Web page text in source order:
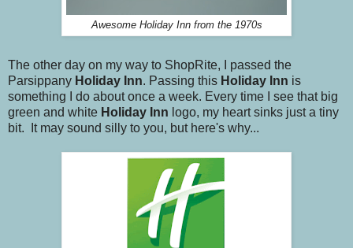
Awesome Holiday Inn from the 1970s
The other day on my way to ShopRite, I passed the
Parsippany Holiday Inn. Passing this Holiday Inn is
something I do about once a week. Every time I see that big
green and white Holiday Inn logo, my heart sinks just a tiny
bit. It may sound silly to you, but here's why...